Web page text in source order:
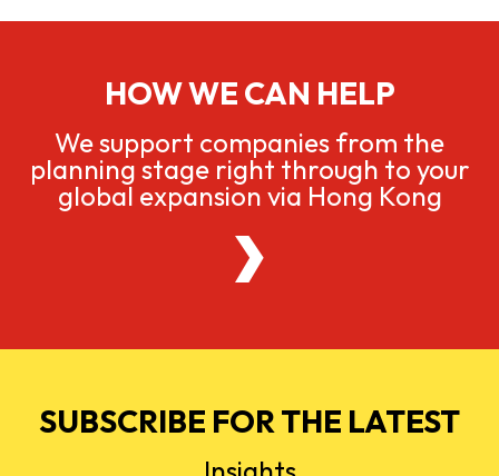
HOW WE CAN HELP
We support companies from the
planning stage right through to your
global expansion via Hong Kong
SUBSCRIBE FOR THE LATEST